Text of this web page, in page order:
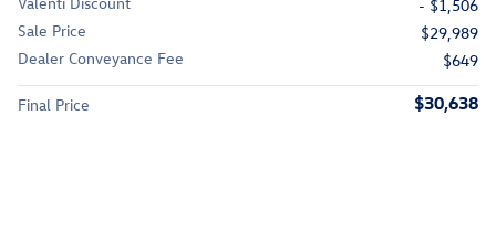
- $1,506
Sale Price
$29,989
Dealer Conveyance Fee
$649
Final Price $30,638